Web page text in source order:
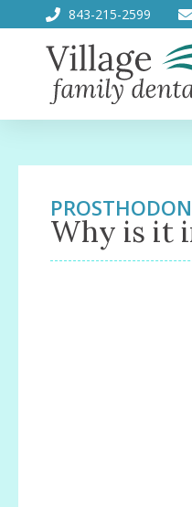
843-215-2599
Why is it